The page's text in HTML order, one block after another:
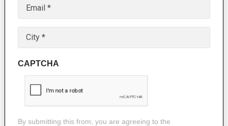
Email
(Required)
Untitled
(Required)
CAPTCHA
By submitting this from, you are agreeing to the